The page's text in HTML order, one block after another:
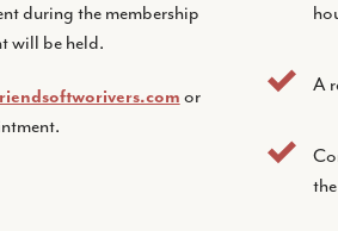
during the membership
will be held.
or
A